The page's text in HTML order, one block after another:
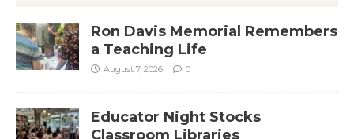
Ron Davis Memorial Remembers
a Teaching Life
August 7, 2026 0
Educator Night Stocks
Classroom Libraries